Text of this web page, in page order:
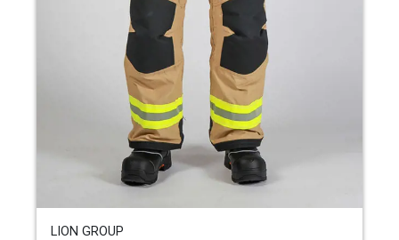
LION GROUP